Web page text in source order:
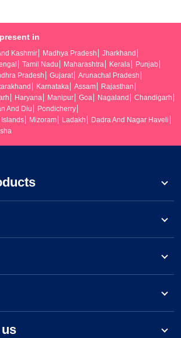
in
Kashmir Madhya Pradesh
Jharkhand
Tamil Nadu Maharashtra Kerala
Punjab
Pradesh Gujarat
Arunachal Pradesh
Karnataka Assam
Rajasthan
Haryana Manipur Goa Nagaland
Chandigarh
And Diu
Pondicherry
Mizoram Ladakh
Dadra And Nagar Haveli